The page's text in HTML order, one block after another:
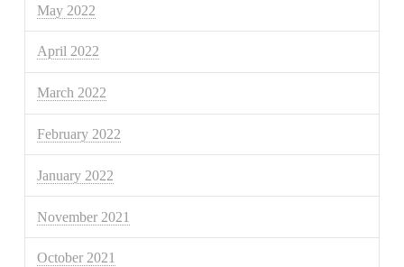
May 2022
April 2022
March 2022
February 2022
January 2022
November 2021
October 2021